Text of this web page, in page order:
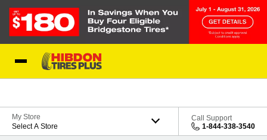
My Store
Select A Store
Call Support
1-844-338-3540